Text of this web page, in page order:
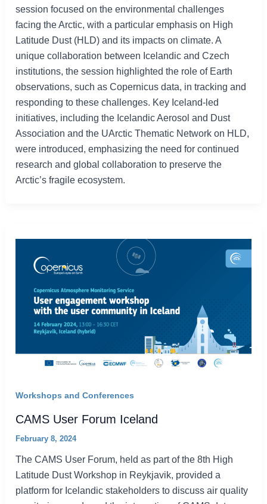
session focused on the environmental challenges
facing the Arctic, with a particular emphasis on High
Latitude Dust (HLD) and its impacts on climate. A
unique collaboration between Icelandic and Czech
institutions, the session highlighted the role of Earth
observations, such as Copernicus data, in tracking and
responding to these challenges. Key Iceland-led
initiatives, including the Icelandic Aerosol and Dust
Association and the UArctic Thematic Network on HLD,
were introduced, emphasizing the need for continued
research and global collaboration to preserve the
Arctic’s fragile ecosystem.
Workshops and Conferences
CAMS User Forum Iceland
February 8, 2024
The CAMS User Forum, held as part of the 8th High
Latitude Dust Workshop in Reykjavik, provided a
platform for Icelandic stakeholders to discuss air quality